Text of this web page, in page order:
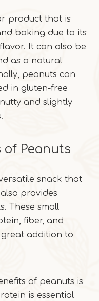
product that is
baking due to its
It can also be
as a natural
peanuts can
in gluten-free
and slightly
Peanuts
snack that
provides
These small
fiber, and
addition to
of peanuts is
is essential